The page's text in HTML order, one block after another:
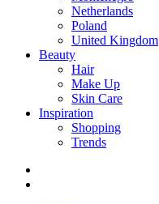
Netherlands
Poland
United Kingdom
Beauty
Hair
Make Up
Skin Care
Inspiration
Shopping
Trends